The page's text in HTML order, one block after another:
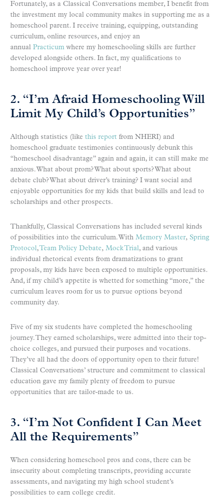
Fortunately, as a Classical Conversations member, I benefit from
the investment my local community makes in supporting me as a
homeschool parent. I receive training, equipping, outstanding
curriculum, online resources, and enjoy an
annual Practicum where my homeschooling skills are further
developed alongside others. In fact, my qualifications to
homeschool improve year over year!
2. “I’m Afraid Homeschooling Will
Limit My Child’s Opportunities”
Although statistics (like this report from NHERI) and
homeschool graduate testimonies continuously debunk this
“homeschool disadvantage” again and again, it can still make me
anxious. What about prom? What about sports? What about
debate club? What about driver’s training? I want social and
enjoyable opportunities for my kids that build skills and lead to
scholarships and other prospects.
Thankfully, Classical Conversations has included several kinds
of possibilities into the curriculum. With Memory Master, Spring
Protocol,Team Policy Debate, Mock Trial, and various
individual rhetorical events from dramatizations to grant
proposals, my kids have been exposed to multiple opportunities.
And, if my child’s appetite is whetted for something “more,” the
curriculum leaves room for us to pursue options beyond
community day.
Five of my six students have completed the homeschooling
journey. They earned scholarships, were admitted into their top-
choice colleges, and pursued their purposes and vocations.
They’ve all had the doors of opportunity open to their future!
Classical Conversations’ structure and commitment to classical
education gave my family plenty of freedom to pursue
opportunities that are tailor-made to us.
3. “I’m Not Confident I Can Meet
All the Requirements”
When considering homeschool pros and cons, there can be
insecurity about completing transcripts, providing accurate
assessments, and navigating my high school student’s
possibilities to earn college credit.